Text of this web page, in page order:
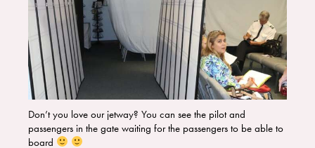
Don’t you love our jetway? You can see the pilot and
passengers in the gate waiting for the passengers to be able to
board